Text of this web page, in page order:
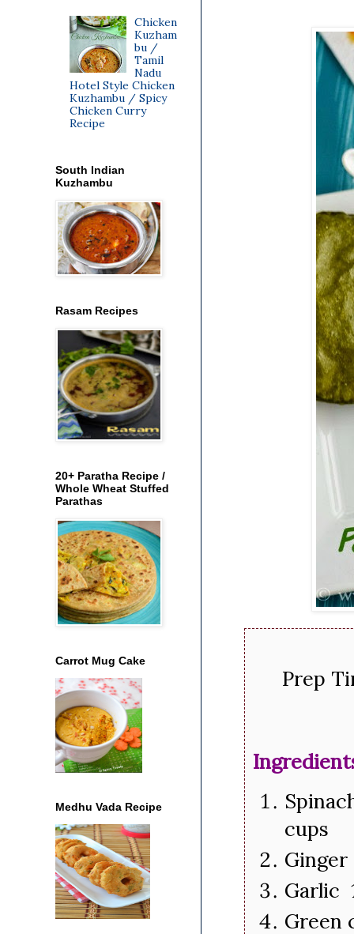
Prep
cups
Garlic
Green
Chicken
Kuzham
bu /
Tamil
Nadu
Hotel Style Chicken
Kuzhambu / Spicy
Chicken Curry
Recipe
South Indian
Kuzhambu
Rasam Recipes
20+ Paratha Recipe /
Whole Wheat Stuffed
Parathas
Carrot Mug Cake
Medhu Vada Recipe